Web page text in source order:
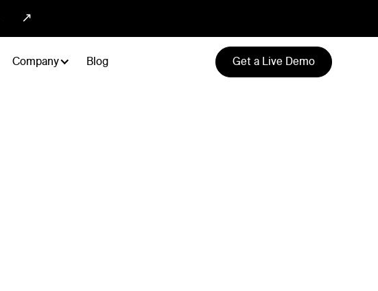
↗
Company Blog Get a Live Demo